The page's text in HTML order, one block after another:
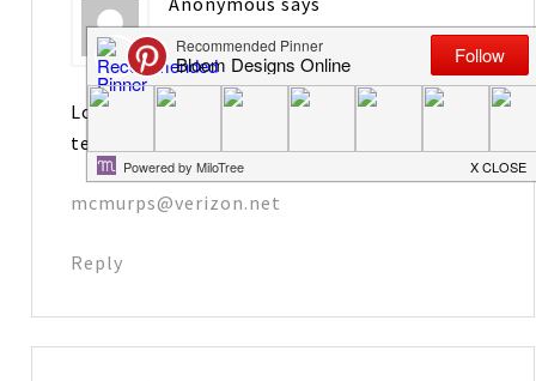
August 3, 2012 at 10:38 pm
Love these. Will be perfect for the new
teachers that I mentor.
mcmurps@verizon.net
Reply